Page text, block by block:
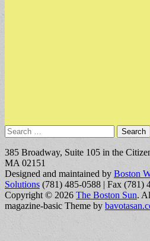
Search
for:
385 Broadway, Suite 105 in the
MA 02151
Designed and maintained by Boston
Solutions (781) 485-0588 | Fax (781)
Copyright © 2026 The Boston Sun.
magazine-basic Theme by